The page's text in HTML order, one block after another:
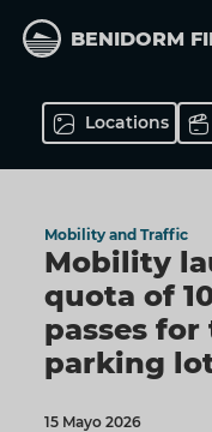
main
BENIDORM
Locations
Mobility and Traffic
Mobility
quota of
passes for
parking
15 Mayo 2026